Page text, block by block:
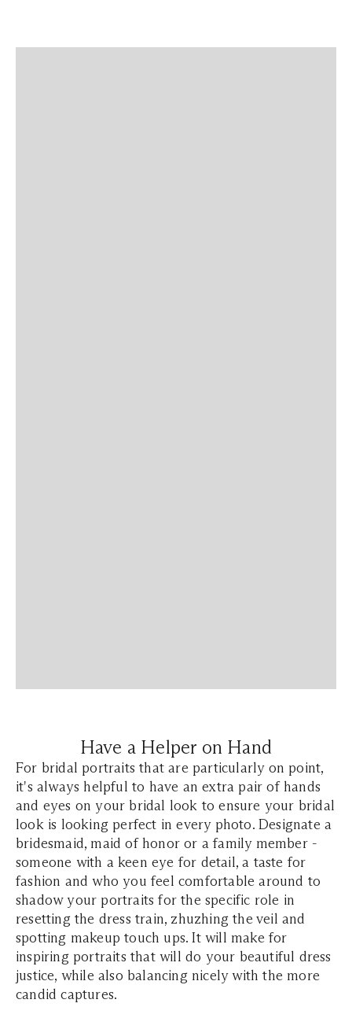
Have a Helper on Hand
For bridal portraits that are particularly on point,
it's always helpful to have an extra pair of hands
and eyes on your bridal look to ensure your bridal
look is looking perfect in every photo. Designate a
bridesmaid, maid of honor or a family member -
someone with a keen eye for detail, a taste for
fashion and who you feel comfortable around to
shadow your portraits for the specific role in
resetting the dress train, zhuzhing the veil and
spotting makeup touch ups. It will make for
inspiring portraits that will do your beautiful dress
justice, while also balancing nicely with the more
candid captures.